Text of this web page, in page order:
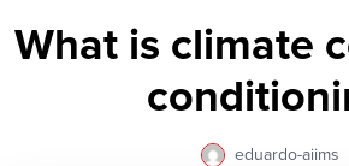
What is climate
eduardo-aiims